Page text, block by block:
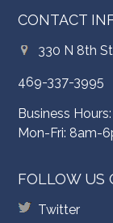
CONTACT
330 N 8th
469-337-3995
Business Hours:
Mon-Fri: 8am-
FOLLOW US
Twitter